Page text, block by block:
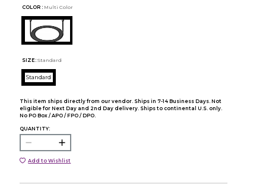
COLOR : Multi Color
SIZE: Standard
Standard
This item ships directly from our vendor. Ships in 7-14 Business Days. Not
eligible for Next Day and 2nd Day delivery. Ships to continental U.S. only.
No PO Box / APO / FPO / DPO.
QUANTITY:
Add to Wishlist